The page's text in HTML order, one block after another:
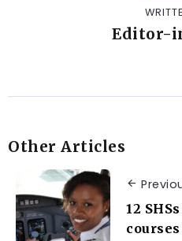
Editor-
Other Articles
12